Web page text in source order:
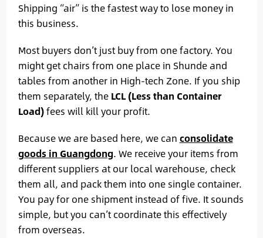
Shipping “air” is the fastest way to lose money in
this business.
Most buyers don’t just buy from one factory. You
might get chairs from one place in Shunde and
tables from another in High-tech Zone. If you ship
them separately, the LCL (Less than Container
Load)fees will kill your profit.
Because we are based here, we can consolidate
goods in Guangdong. We receive your items from
different suppliers at our local warehouse, check
them all, and pack them into one single container.
You pay for one shipment instead of five. It sounds
simple, but you can’t coordinate this effectively
from overseas.